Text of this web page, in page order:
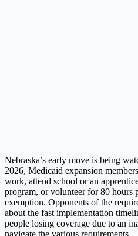
Nebraska’s early move is being
2026, Medicaid expansion
work, attend school or an
program, or volunteer for 80 hours
exemption. Opponents of the
about the fast implementation
people losing coverage due to an
navigate the various requirements.